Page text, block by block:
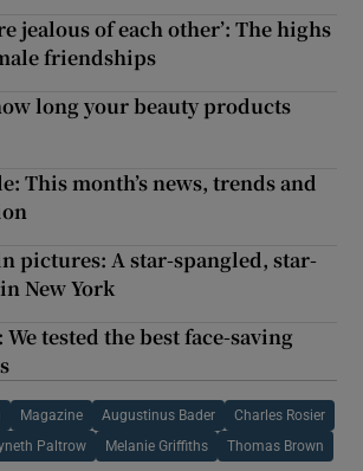
jealous of each other’: The highs
friendships
long your beauty products
This month’s news, trends and
pictures: A star-spangled, star-
New York
tested the best face-saving
Magazine Augustinus Bader Charles Rosier
Paltrow Melanie Griffiths Thomas Brown